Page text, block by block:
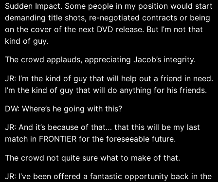
Sudden Impact. Some people in my position would start
demanding title shots, re-negotiated contracts or being
on the cover of the next DVD release. But I’m not that
kind of guy.
The crowd applauds, appreciating Jacob’s integrity.
JR: I’m the kind of guy that will help out a friend in need.
I’m the kind of guy that will do anything for his friends.
DW: Where’s he going with this?
JR: And it’s because of that… that this will be my last
match in FRONTIER for the foreseeable future.
The crowd not quite sure what to make of that.
JR: I’ve been offered a fantastic opportunity back in the